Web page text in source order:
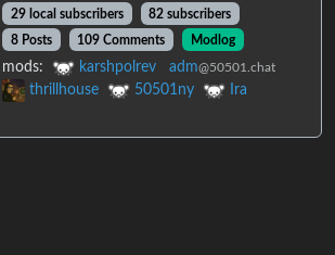
29 local subscribers
82 subscribers
8 Posts
109 Comments Modlog
mods: karshpolrev adm@50501.chat
thrillhouse 50501ny Ira